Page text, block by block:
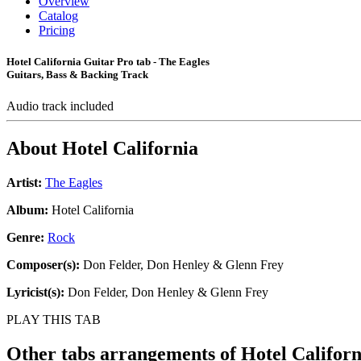
Catalog
Pricing
Hotel California Guitar Pro tab - The Eagles
Guitars, Bass & Backing Track
Audio track included
About Hotel California
Artist: The Eagles
Album: Hotel California
Genre: Rock
Composer(s): Don Felder, Don Henley & Glenn Frey
Lyricist(s): Don Felder, Don Henley & Glenn Frey
PLAY THIS TAB
Other tabs arrangements ofHotel